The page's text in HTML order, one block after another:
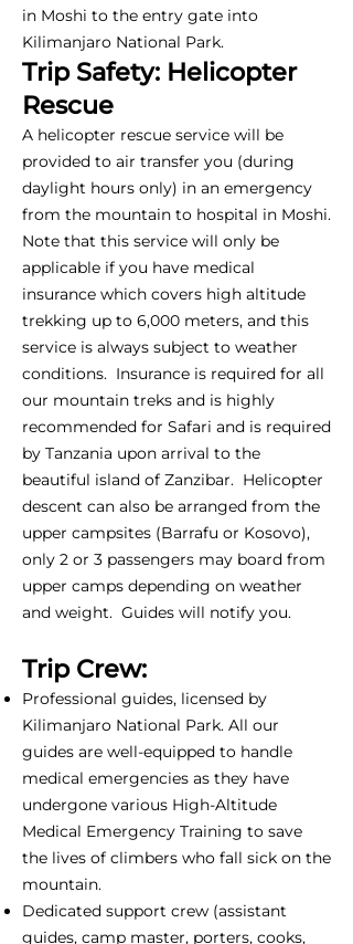
in Moshi to the entry gate into
Kilimanjaro National Park.
Trip Safety: Helicopter
Rescue
A helicopter rescue service will be
provided to air transfer you (during
daylight hours only) in an emergency
from the mountain to hospital in Moshi.
Note that this service will only be
applicable if you have medical
insurance which covers high altitude
trekking up to 6,000 meters, and this
service is always subject to weather
conditions. Insurance is required for all
our mountain treks and is highly
recommended for Safari and is required
by Tanzania upon arrival to the
beautiful island of Zanzibar. Helicopter
descent can also be arranged from the
upper campsites (Barrafu or Kosovo),
only 2 or 3 passengers may board from
upper camps depending on weather
and weight. Guides will notify you.
Trip Crew:
Professional guides, licensed by
Kilimanjaro National Park. All our
guides are well-equipped to handle
medical emergencies as they have
undergone various High-Altitude
Medical Emergency Training to save
the lives of climbers who fall sick on the
mountain.
Dedicated support crew (assistant
guides, camp master, porters, cooks,